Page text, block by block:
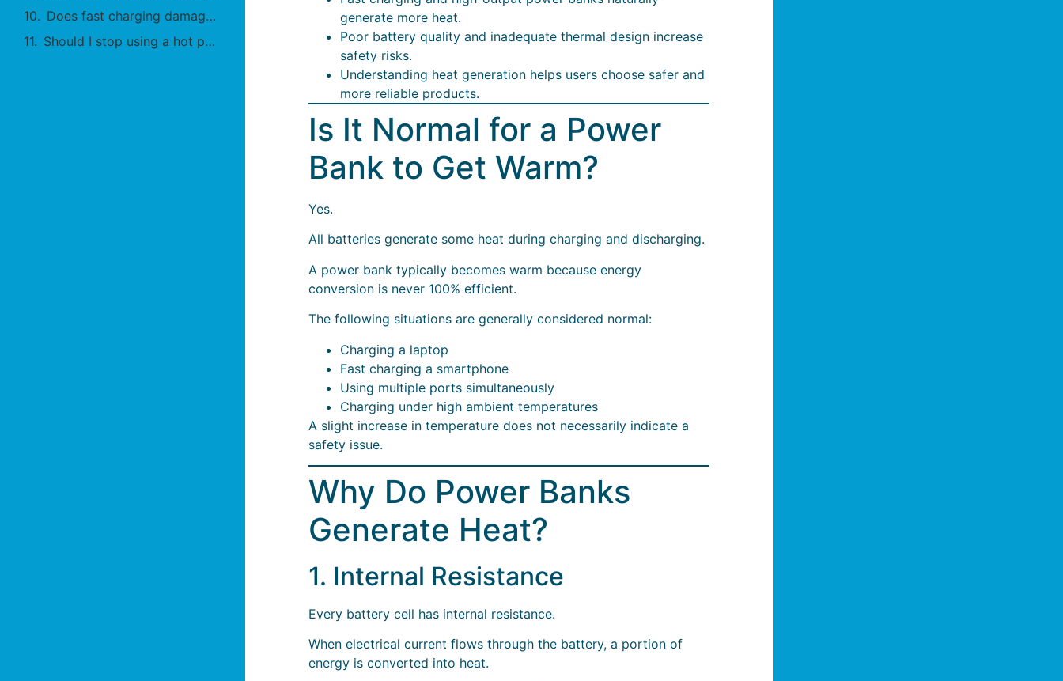
Does fast charging damage batteries?
Should I stop using a hot power bank?
generate more heat.
Poor battery quality and inadequate thermal design increase
safety risks.
Understanding heat generation helps users choose safer and
more reliable products.
Is It Normal for a Power
Bank to Get Warm?
Yes.
All batteries generate some heat during charging and discharging.
A power bank typically becomes warm because energy
conversion is never 100% efficient.
The following situations are generally considered normal:
Charging a laptop
Fast charging a smartphone
Using multiple ports simultaneously
Charging under high ambient temperatures
A slight increase in temperature does not necessarily indicate a
safety issue.
Why Do Power Banks
Generate Heat?
1. Internal Resistance
Every battery cell has internal resistance.
When electrical current flows through the battery, a portion of
energy is converted into heat.